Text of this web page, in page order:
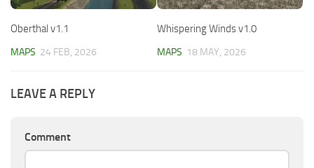
Oberthal v1.1
MAPS 24 FEB, 2026
Whispering Winds v1.0
MAPS 18 MAY, 2026
LEAVE A REPLY
Comment